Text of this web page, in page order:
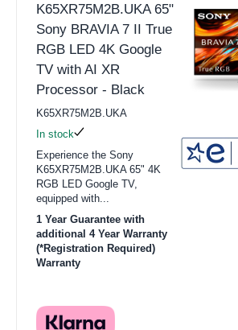
K65XR75M2B.UKA 65"
Sony BRAVIA 7 II True
RGB LED 4K Google
TV with AI XR
Processor - Black
K65XR75M2B.UKA
In stock
Experience the Sony
K65XR75M2B.UKA 65" 4K
RGB LED Google TV,
equipped with...
1 Year Guarantee with
additional 4 Year Warranty
(*Registration Required)
Warranty